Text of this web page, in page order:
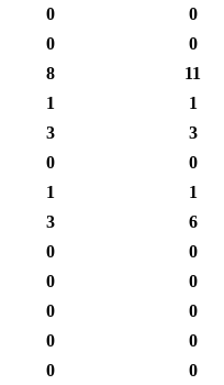
0
0
0
0
8
11
1
1
3
3
0
0
1
1
3
6
0
0
0
0
0
0
0
0
0
0